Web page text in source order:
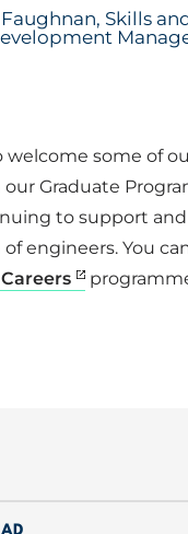
Skills
welcome some of
Graduate
to support
engineers. You